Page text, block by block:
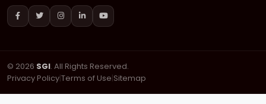
© 2026 SGI. All Rights Reserved.
Privacy Policy|Terms of Use|Sitemap